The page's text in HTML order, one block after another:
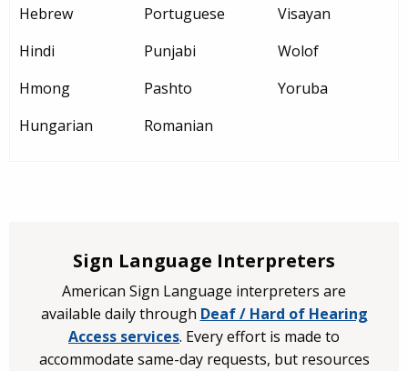
Hebrew
Hindi
Hmong
Hungarian
Portuguese
Punjabi
Pashto
Romanian
Visayan
Wolof
Yoruba
Sign Language Interpreters
American Sign Language interpreters are
available daily through Deaf / Hard of Hearing
Access services. Every effort is made to
accommodate same-day requests, but resources